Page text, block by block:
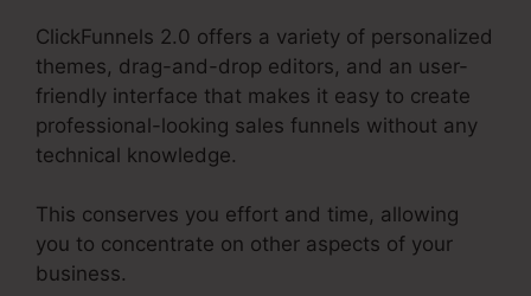
ClickFunnels 2.0 offers a variety of personalized
themes, drag-and-drop editors, and an user-
friendly interface that makes it easy to create
professional-looking sales funnels without any
technical knowledge.
This conserves you effort and time, allowing
you to concentrate on other aspects of your
business.